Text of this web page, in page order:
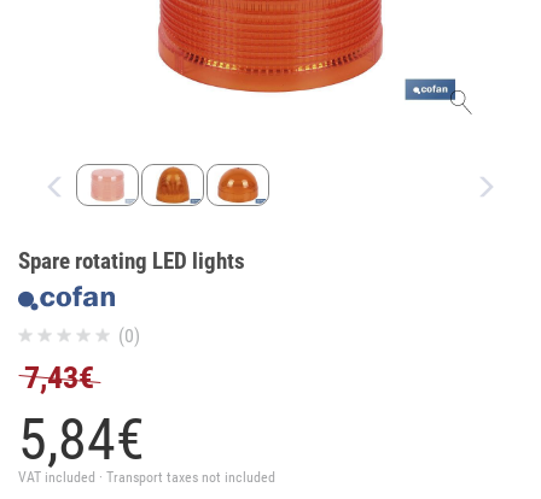
Spare rotating LED lights
(0)
7,43€
5,84€
VAT included · Transport taxes not included